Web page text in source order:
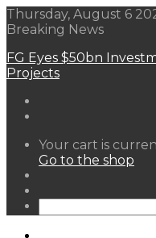
Thursday, August 6
Breaking News
FG Eyes $50bn
Projects
View
your
Your cart is
Go to the shop